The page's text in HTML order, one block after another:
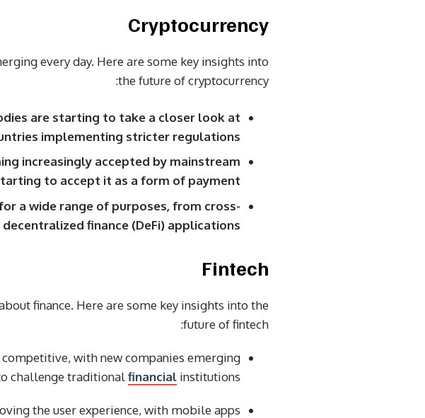
Cryptocurrency
every day. Here are some key insights into
the future of cryptocurrency:
are starting to take a closer look at
implementing stricter regulations.
increasingly accepted by mainstream
to accept it as a form of payment.
a wide range of purposes, from cross-
finance (DeFi) applications.
Fintech
finance. Here are some key insights into the
future of fintech:
with new companies emerging
challenge traditionalfinancial institutions.
the user experience, with mobile apps